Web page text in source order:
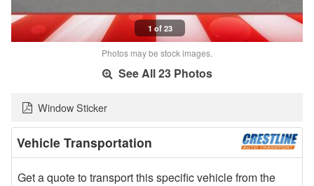
1 of 23
Photos may be stock images.
See All 23 Photos
Window Sticker
Vehicle Transportation
Get a quote to transport this specific vehicle from the